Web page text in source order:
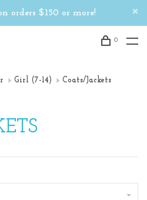
orders $150 or more!
0
Girl (7-14) Coats/Jackets